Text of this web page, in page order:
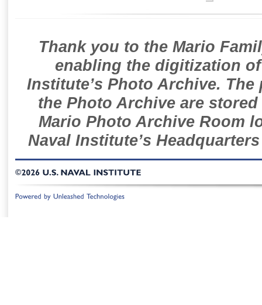
Thank you to the Mario
enabling the digitization
Institute’s Photo Archive.
the Photo Archive are
Mario Photo Archive Room
Naval Institute’s
©